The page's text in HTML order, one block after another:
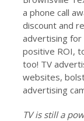
a phone call
discount and
advertising for
positive ROI,
too! TV
websites,
advertising
TV is still a